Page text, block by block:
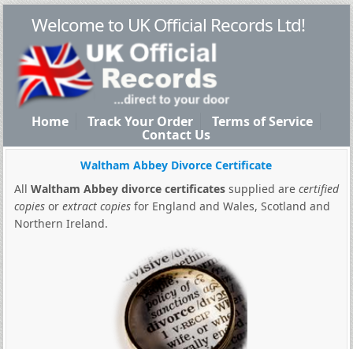
Welcome to UK Official Records Ltd!
Home Track Your Order Terms of Service
Contact Us
Waltham Abbey Divorce Certificate
All Waltham Abbey divorce certificatessupplied are certified
copiesor extract copiesfor England and Wales, Scotland and
Northern Ireland.